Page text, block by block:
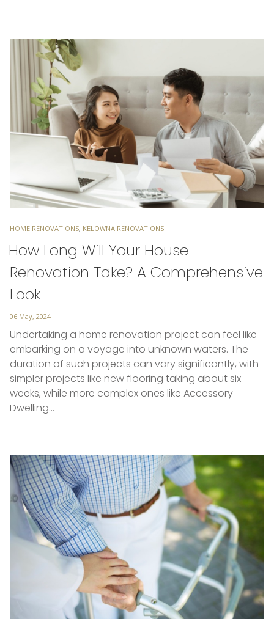
TAGS
HOME RENOVATIONS, KELOWNA RENOVATIONS
How Long Will Your House
Renovation Take? A Comprehensive
Look
Posted
06 May, 2024
Undertaking a home renovation project can feel like
embarking on a voyage into unknown waters. The
duration of such projects can vary significantly, with
simpler projects like new flooring taking about six
weeks, while more complex ones like Accessory
Dwelling…